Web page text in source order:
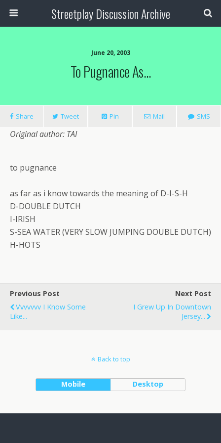
Streetplay Discussion Archive
June 20, 2003
To Pugnance As…
Share Tweet Pin Mail SMS
Original author: TAI
to pugnance
as far as i know towards the meaning of D-I-S-H
D-DOUBLE DUTCH
I-IRISH
S-SEA WATER (VERY SLOW JUMPING DOUBLE DUTCH)
H-HOTS
Previous Post
Vvvvvvv I Know Some
Like...
Next Post
I Grew Up In Downtown
Jersey...
Back to top
Mobile Desktop